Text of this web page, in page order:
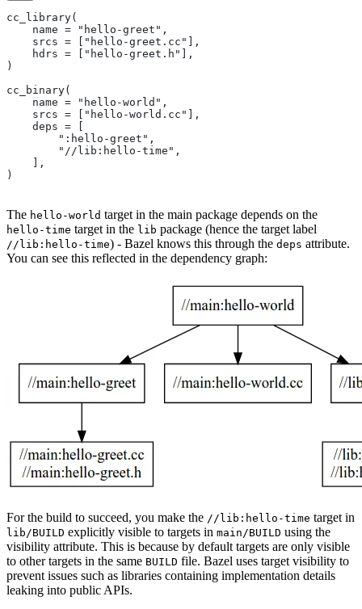
cc_library(
    name = "hello-greet",
    srcs = ["hello-greet.cc"],
    hdrs = ["hello-greet.h"],
)
cc_binary(
    name = "hello-world",
    srcs = ["hello-world.cc"],
    deps = [
        ":hello-greet",
        "//lib:hello-time",
    ],
)
The hello-world target in the main package depends on the
hello-time target in the lib package (hence the target label
//lib:hello-time) - Bazel knows this through the deps attribute.
You can see this reflected in the dependency graph:
For the build to succeed, you make the //lib:hello-time target in
lib/BUILD explicitly visible to targets in main/BUILD using the
visibility attribute. This is because by default targets are only visible
to other targets in the same BUILD file. Bazel uses target visibility to
prevent issues such as libraries containing implementation details
leaking into public APIs.